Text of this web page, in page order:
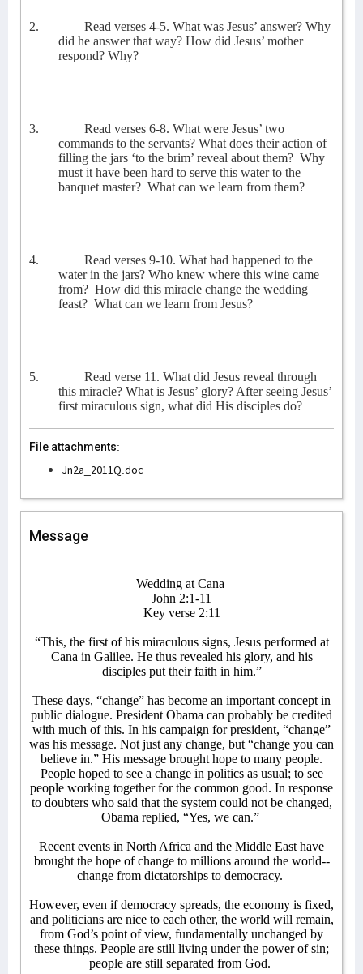
2.
Read verses 4-5. What was Jesus’ answer? Why
did he answer that way? How did Jesus’ mother
respond? Why?
3.
Read verses 6-8. What were Jesus’ two
commands to the servants? What does their action of
filling the jars ‘to the brim’ reveal about them? Why
must it have been hard to serve this water to the
banquet master? What can we learn from them?
4.
Read verses 9-10. What had happened to the
water in the jars? Who knew where this wine came
from? How did this miracle change the wedding
feast? What can we learn from Jesus?
5.
Read verse 11. What did Jesus reveal through
this miracle? What is Jesus’ glory? After seeing Jesus’
first miraculous sign, what did His disciples do?
File attachments:
Jn2a_2011Q.doc
Message
Wedding at Cana
John 2:1-11
Key verse 2:11
“This, the first of his miraculous signs, Jesus performed at
Cana in Galilee. He thus revealed his glory, and his
disciples put their faith in him.”
These days, “change” has become an important concept in
public dialogue. President Obama can probably be credited
with much of this. In his campaign for president, “change”
was his message. Not just any change, but “change you can
believe in.” His message brought hope to many people.
People hoped to see a change in politics as usual; to see
people working together for the common good. In response
to doubters who said that the system could not be changed,
Obama replied, “Yes, we can.”
Recent events in North Africa and the Middle East have
brought the hope of change to millions around the world--
change from dictatorships to democracy.
However, even if democracy spreads, the economy is fixed,
and politicians are nice to each other, the world will remain,
from God’s point of view, fundamentally unchanged by
these things. People are still living under the power of sin;
people are still separated from God.